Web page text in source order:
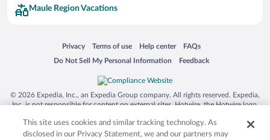
Hotels near Museo O'Higginiano
Hotels near Cathedral of St. Ambrose
Hotels near Plaza Victoria
Hotels near Villa Cultural Huilquilemu
Hotels near Artesanias Chilenas
Maule Region Vacations
Privacy
Opens in a new window
Terms of use
Opens in a new window
Help center
Opens in a new window
FAQs
Opens in a new window
Do Not Sell My Personal Information
Opens in a new window Feedback
Opens in a new window
© 2026 Expedia, Inc., an Expedia Group company. All rights reserved. Expedia,
Inc. is not responsible for content on external sites. Hotwire, the Hotwire logo,
trademarks of Expedia, Inc. in the US and/or other countries. Other logos or
product and company names mentioned herein may be the property of their
This site uses cookies and similar tracking technology. As
disclosed in our Privacy Statement, we and our partners may